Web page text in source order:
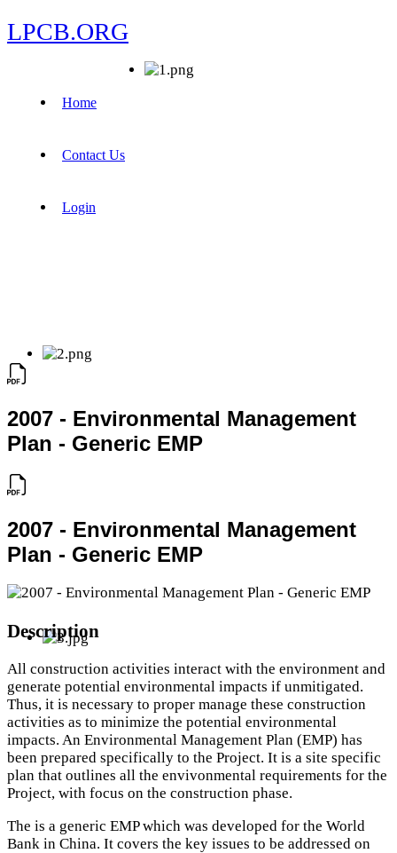
LPCB.ORG
Home
Contact Us
Login
2007 - Environmental Management
Plan - Generic EMP
2007 - Environmental Management
Plan - Generic EMP
Description
All construction activities interact with the environment and
generate potential environmental impacts if unmitigated.
Thus, it is necessary to proper manage these construction
activities as to minimize the potential environmental
impacts. An Environmental Management Plan (EMP) has
been prepared specifically to the Project. It is a site specific
plan that outlines all the envivonmental requirements for the
Project, with focus on the construction phase.
The is a generic EMP which was developed for the World
Bank in China. It covers the key issues to be addressed on